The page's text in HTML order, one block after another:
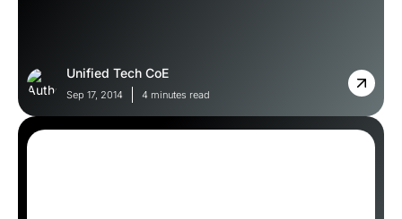
Unified Tech CoE
Sep 17, 2014 4 minutes read